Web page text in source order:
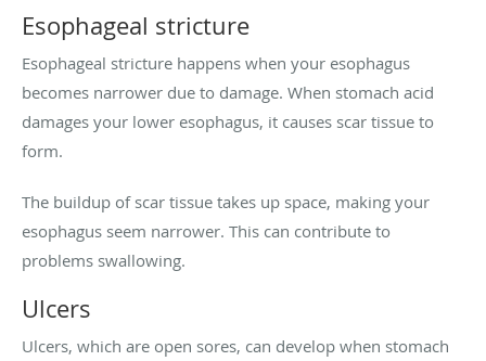
Esophageal stricture
Esophageal stricture happens when your esophagus
becomes narrower due to damage. When stomach acid
damages your lower esophagus, it causes scar tissue to
form.
The buildup of scar tissue takes up space, making your
esophagus seem narrower. This can contribute to
problems swallowing.
Ulcers
Ulcers, which are open sores, can develop when stomach